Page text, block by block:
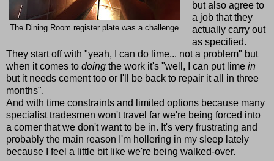
The Dining Room register plate was a challenge
but also agree to
a job that they
actually carry out
as specified.
They start off with "yeah, I can do lime... not a problem" but
when it comes to doing the work it's "well, I can put lime in
but it needs cement too or I'll be back to repair it all in three
months".
And with time constraints and limited options because many
specialist tradesmen won't travel far we're being forced into
a corner that we don't want to be in. It's very frustrating and
probably the main reason I'm hollering in my sleep lately
because I feel a little bit like we're being walked-over.